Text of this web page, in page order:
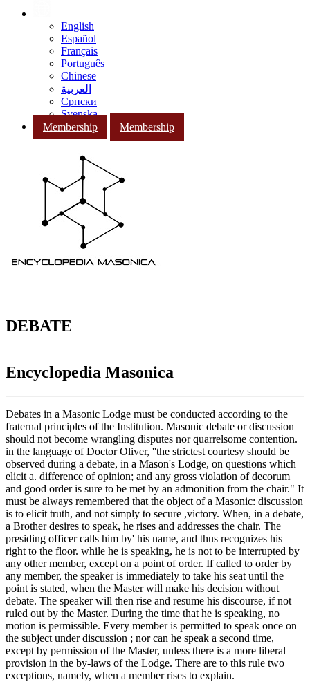
English
Español
Français
Português
Chinese
العربية
Српски
Svenska
Membership
Membership
DEBATE
Encyclopedia Masonica
Debates in a Masonic Lodge must be conducted according to the
fraternal principles of the Institution. Masonic debate or discussion
should not become wrangling disputes nor quarrelsome contention.
in the language of Doctor Oliver, ''the strictest courtesy should be
observed during a debate, in a Mason's Lodge, on questions which
elicit a. difference of opinion; and any gross violation of decorum
and good order is sure to be met by an admonition from the chair." It
must be always remembered that the object of a Masonic: discussion
is to elicit truth, and not simply to secure ,victory. When, in a debate,
a Brother desires to speak, he rises and addresses the chair. The
presiding officer calls him by' his name, and thus recognizes his
right to the floor. while he is speaking, he is not to be interrupted by
any other member, except on a point of order. If called to order by
any member, the speaker is immediately to take his seat until the
point is stated, when the Master will make his decision without
debate. The speaker will then rise and resume his discourse, if not
ruled out by the Master. During the time that he is speaking, no
motion is permissible. Every member is permitted to speak once on
the subject under discussion ; nor can he speak a second time,
except by permission of the Master, unless there is a more liberal
provision in the by-laws of the Lodge. There are to this rule two
exceptions, namely, when a member rises to explain.